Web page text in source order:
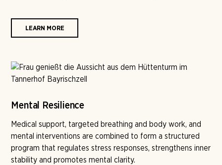
LEARN MORE
Mental Resilience
Medical support, targeted breathing and body work, and
mental interventions are combined to form a structured
program that regulates stress responses, strengthens inner
stability and promotes mental clarity.